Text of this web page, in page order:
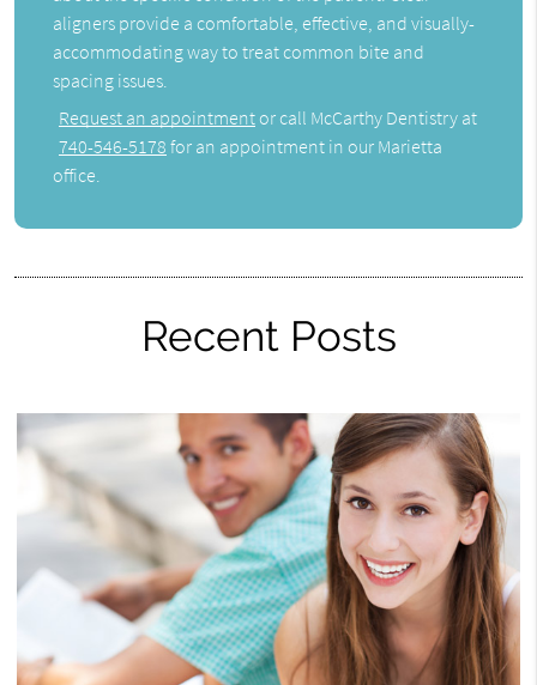
aligners provide a comfortable, effective, and visually-
accommodating way to treat common bite and
spacing issues.
Request an appointment or call McCarthy Dentistry at
740-546-5178 for an appointment in our Marietta
office.
Recent Posts